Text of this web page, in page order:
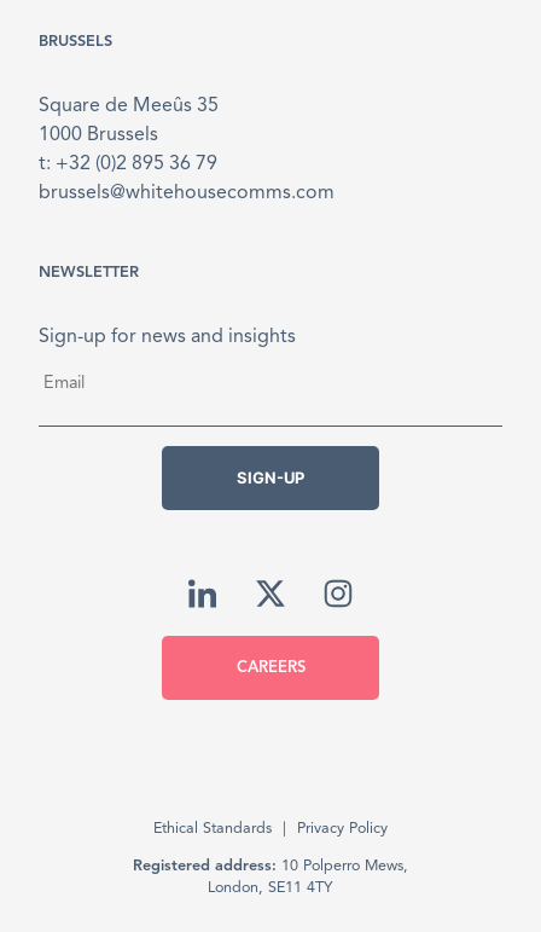
BRUSSELS
Square de Meeûs 35
1000 Brussels
t: +32 (0)2 895 36 79
brussels@whitehousecomms.com
NEWSLETTER
Sign-up for news and insights
SIGN-UP
CAREERS
Ethical Standards Privacy Policy
Registered address: 10 Polperro Mews,
London, SE11 4TY